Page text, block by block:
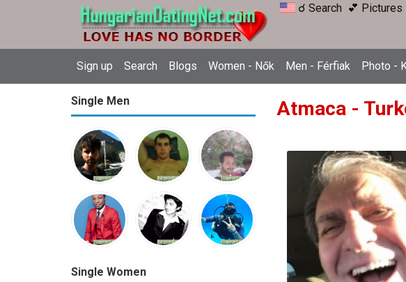
☌ Search 💕 Pictures
Sign up Search Blogs Women - Nők Men - Férfiak Photo -
Single Men
Single Women
Atmaca -